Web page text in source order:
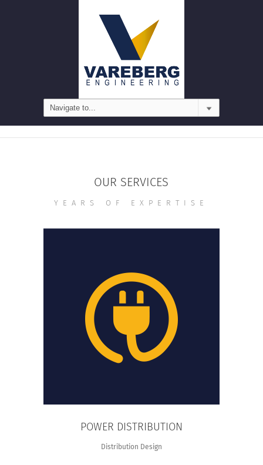
OUR SERVICES
YEARS OF EXPERTISE
POWER DISTRIBUTION
Distribution Design